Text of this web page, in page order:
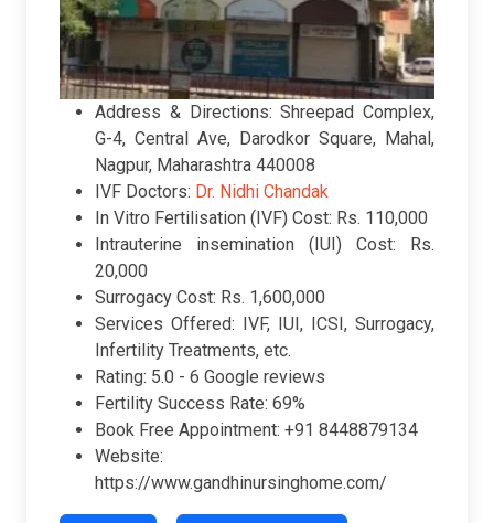
Address & Directions: Shreepad Complex,
G-4, Central Ave, Darodkor Square, Mahal,
Nagpur, Maharashtra 440008
IVF Doctors: Dr. Nidhi Chandak
In Vitro Fertilisation (IVF) Cost: Rs. 110,000
Intrauterine insemination (IUI) Cost: Rs.
20,000
Surrogacy Cost: Rs. 1,600,000
Services Offered: IVF, IUI, ICSI, Surrogacy,
Infertility Treatments, etc.
Rating: 5.0 - 6 Google reviews
Fertility Success Rate: 69%
Book Free Appointment: +91 8448879134
Website:
https://www.gandhinursinghome.com/